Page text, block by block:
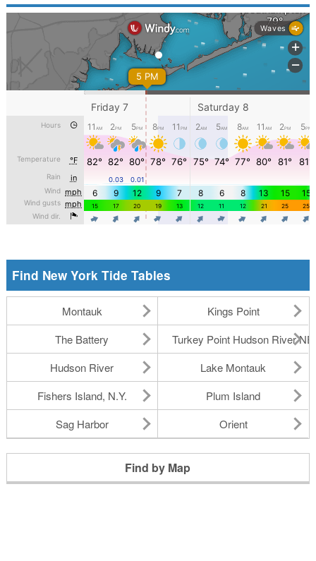
Find New York Tide Tables
Montauk
Kings Point
The Battery
Turkey Point Hudson River
Hudson River
Lake Montauk
Fishers Island, N.Y.
Plum Island
Sag Harbor
Orient
Find by Map